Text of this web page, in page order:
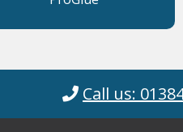
Call us: